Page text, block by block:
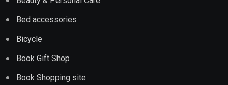
Bed accessories
Bicycle
Book Gift Shop
Book Shopping site